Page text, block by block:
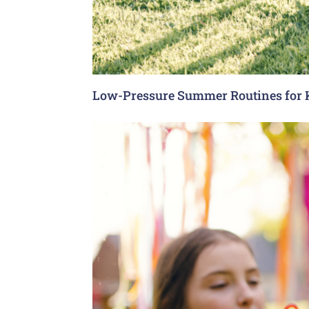
Low-Pressure Summer Routines for